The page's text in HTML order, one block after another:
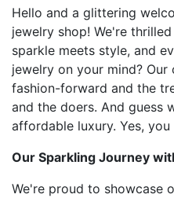
Hello and a glittering
jewelry shop! We're
sparkle meets style, and
jewelry on your mind?
fashion-forward and the
and the doers. And guess
affordable luxury. Yes,
Our Sparkling Journey
We're proud to showcase